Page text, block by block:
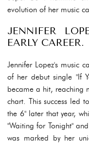
evolution of her music
JENNIFER
EARLY CAREER.
Jennifer Lopez's music
of her debut single "If
became a hit, reaching
chart. This success led
the 6" later that year,
"Waiting for Tonight"
was marked by her